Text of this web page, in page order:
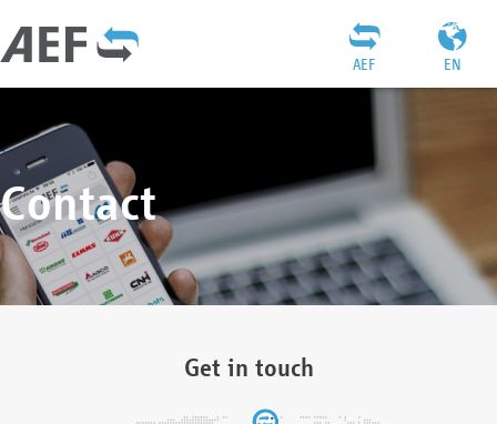
EN
AEF
Contact
Get in touch